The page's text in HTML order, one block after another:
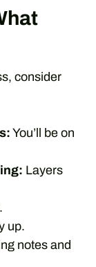
consider
You’ll be on
Layers
up.
notes and